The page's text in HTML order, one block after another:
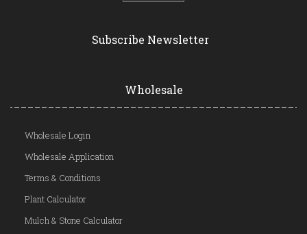
Subscribe Newsletter
Wholesale
Wholesale Login
Wholesale Application
Terms & Conditions
Plant Calculator
Mulch & Stone Calculator